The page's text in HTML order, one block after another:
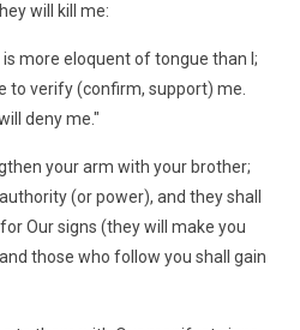
will kill me:
more eloquent of tongue than I;
to verify (confirm, support) me.
deny me."
your arm with your brother;
(or power), and they shall
Our signs (they will make you
those who follow you shall gain